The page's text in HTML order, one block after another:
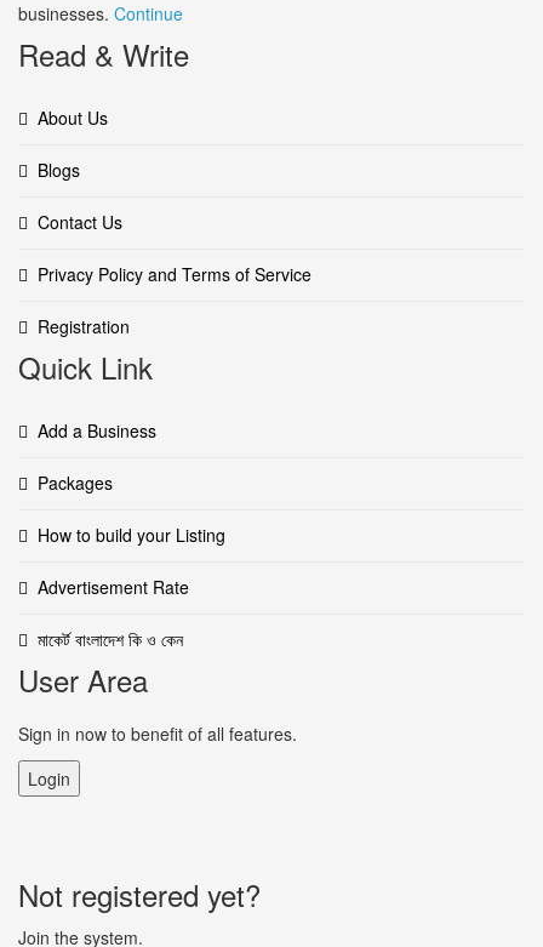
businesses. Continue
Read & Write
About Us
Blogs
Contact Us
Privacy Policy and Terms of Service
Registration
Quick Link
Add a Business
Packages
How to build your Listing
Advertisement Rate
মাকের্ট বাংলাদেশ কি ও কেন
User Area
Sign in now to benefit of all features.
Login
Not registered yet?
Join the system.